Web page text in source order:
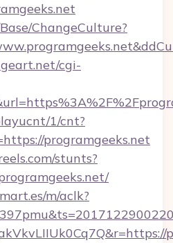
ChangeCulture?
cgi-
1/cnt?
programgeeks.net
stunts?
m/aclk?